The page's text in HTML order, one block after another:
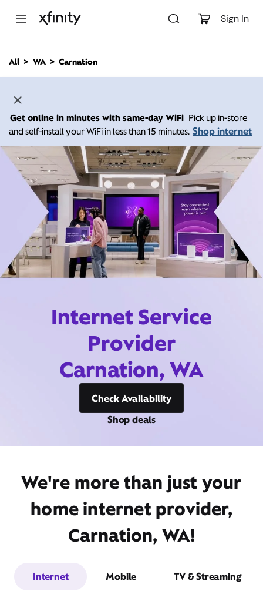
Sign In
n
All WA Carnation
Get online in minutes with same-day WiFi Pick up in-store
and self-install your WiFi in less than 15 minutes. Shop internet
Internet Service
Provider
Carnation, WA
Check Availability
Shop deals
We're more than just your
home internet provider,
Carnation, WA!
Internet Mobile TV & Streaming